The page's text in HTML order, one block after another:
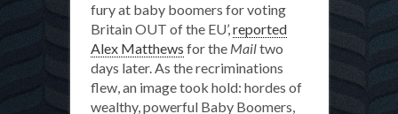
the
blame
for
fury at baby boomers for voting
Britain OUT of the EU’,reported
Alex Matthews for the Mailtwo
days later. As the recriminations
flew, an image took hold: hordes of
wealthy, powerful Baby Boomers,